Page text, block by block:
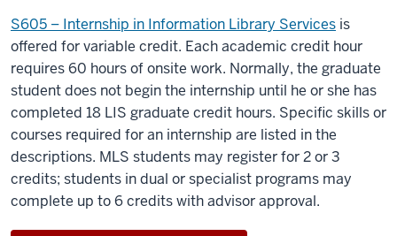
S605 – Internship in Information Library Services is
offered for variable credit. Each academic credit hour
requires 60 hours of onsite work. Normally, the graduate
student does not begin the internship until he or she has
completed 18 LIS graduate credit hours. Specific skills or
courses required for an internship are listed in the
descriptions. MLS students may register for 2 or 3
credits; students in dual or specialist programs may
complete up to 6 credits with advisor approval.